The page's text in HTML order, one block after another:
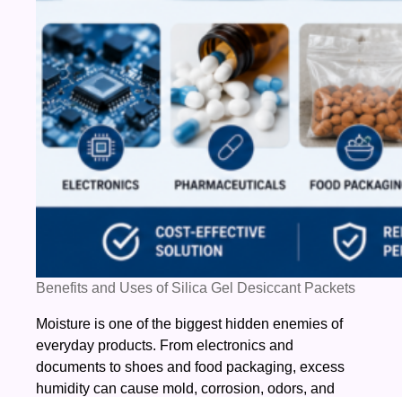
Benefits and Uses of Silica Gel Desiccant Packets
Moisture is one of the biggest hidden enemies of
everyday products. From electronics and
documents to shoes and food packaging, excess
humidity can cause mold, corrosion, odors, and